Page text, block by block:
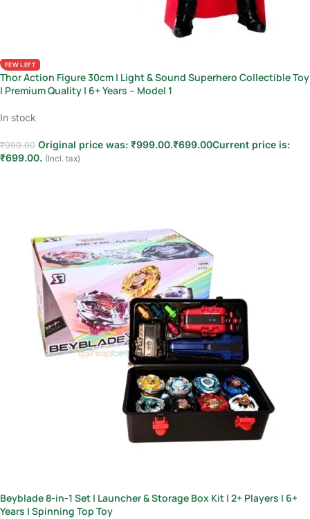
FEW LEFT
Thor Action Figure 30cm | Light & Sound Superhero Collectible Toy
| Premium Quality | 6+ Years – Model 1
In stock
₹999.00 Original price was: ₹999.00.₹699.00Current price is:
₹699.00. (Incl. tax)
Beyblade 8-in-1 Set | Launcher & Storage Box Kit | 2+ Players | 6+
Years | Spinning Top Toy